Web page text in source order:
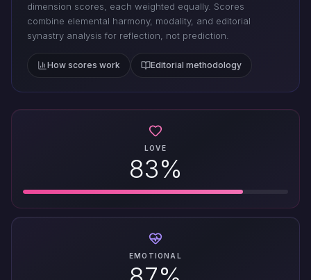
dimension scores, each weighted equally. Scores
combine elemental harmony, modality, and editorial
synastry analysis for reflection, not prediction.
How scores work Editorial methodology
LOVE
83%
EMOTIONAL